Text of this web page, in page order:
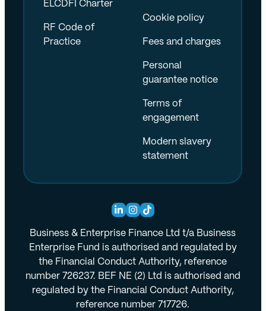
ELCDFI Charter
RF Code of
Practice
Cookie policy
Fees and charges
Personal
guarantee notice
Terms of
engagement
Modern slavery
statement
Business & Enterprise Finance Ltd t/a Business
Enterprise Fund is authorised and regulated by
the Financial Conduct Authority, reference
number 726237. BEF NE (2) Ltd is authorised and
regulated by the Financial Conduct Authority,
reference number 717726.